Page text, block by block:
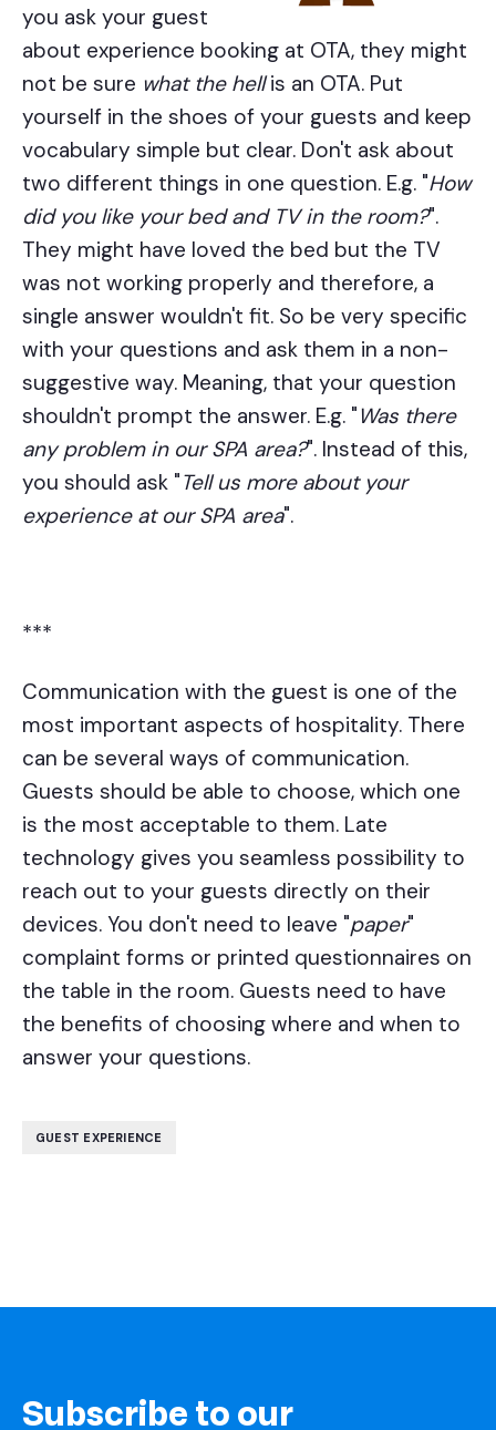
you ask your guest
about experience booking at OTA, they might
not be sure what the hellis an OTA. Put
yourself in the shoes of your guests and keep
vocabulary simple but clear. Don't ask about
two different things in one question. E.g. "How
did you like your bed and TV in the room?".
They might have loved the bed but the TV
was not working properly and therefore, a
single answer wouldn't fit. So be very specific
with your questions and ask them in a non-
suggestive way. Meaning, that your question
shouldn't prompt the answer. E.g. "Was there
any problem in our SPA area?". Instead of this,
you should ask "Tell us more about your
experience at our SPA area".
***
Communication with the guest is one of the
most important aspects of hospitality. There
can be several ways of communication.
Guests should be able to choose, which one
is the most acceptable to them. Late
technology gives you seamless possibility to
reach out to your guests directly on their
devices. You don't need to leave "paper"
complaint forms or printed questionnaires on
the table in the room. Guests need to have
the benefits of choosing where and when to
answer your questions.
GUEST EXPERIENCE
Subscribe to our